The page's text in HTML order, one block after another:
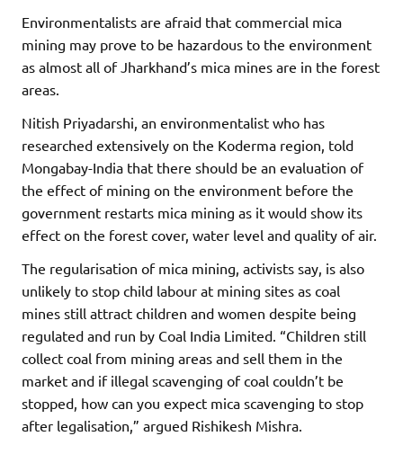
Environmentalists are afraid that commercial mica
mining may prove to be hazardous to the environment
as almost all of Jharkhand’s mica mines are in the forest
areas.
Nitish Priyadarshi, an environmentalist who has
researched extensively on the Koderma region, told
Mongabay-India that there should be an evaluation of
the effect of mining on the environment before the
government restarts mica mining as it would show its
effect on the forest cover, water level and quality of air.
The regularisation of mica mining, activists say, is also
unlikely to stop child labour at mining sites as coal
mines still attract children and women despite being
regulated and run by Coal India Limited. “Children still
collect coal from mining areas and sell them in the
market and if illegal scavenging of coal couldn’t be
stopped, how can you expect mica scavenging to stop
after legalisation,” argued Rishikesh Mishra.